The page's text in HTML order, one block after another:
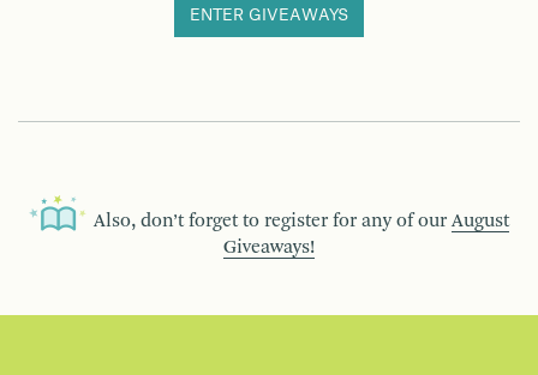
ENTER GIVEAWAYS
Also, don’t forget to register for any of our August
Giveaways!